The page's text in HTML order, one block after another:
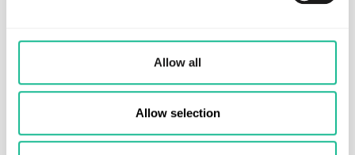
Allow all
Allow selection